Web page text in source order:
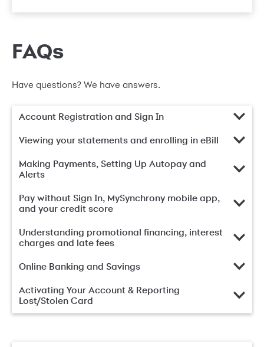
FAQs
Have questions? We have answers.
Account Registration and Sign In
Viewing your statements and enrolling in eBill
Making Payments, Setting Up Autopay and
Alerts
Pay without Sign In, MySynchrony mobile app,
and your credit score
Understanding promotional financing, interest
charges and late fees
Online Banking and Savings
Activating Your Account & Reporting
Lost/Stolen Card